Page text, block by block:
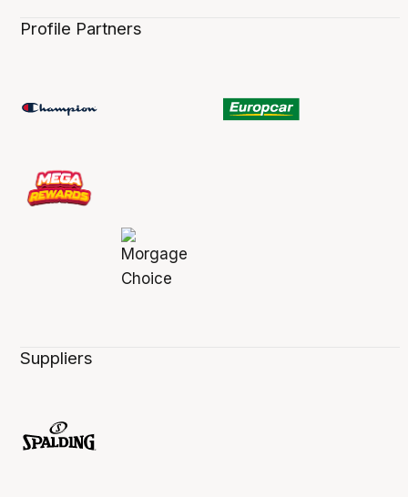
Profile Partners
Suppliers